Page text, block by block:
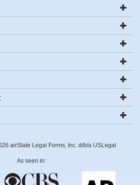
airSlate Legal Forms, Inc. d/b/a USLegal
As seen in: